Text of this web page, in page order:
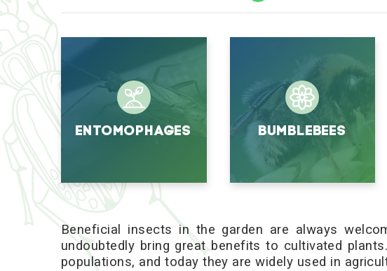
Entomophages Bumblebees
Beneficial insects in the garden are always
undoubtedly bring great benefits to cultivated
populations, and today they are widely used in